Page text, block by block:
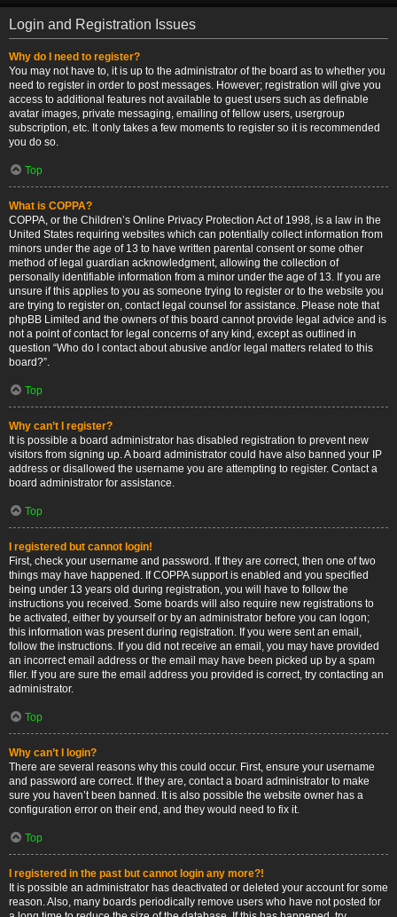
Login and Registration Issues
Why do I need to register?
You may not have to, it is up to the administrator of the board as to whether you
need to register in order to post messages. However; registration will give you
access to additional features not available to guest users such as definable
avatar images, private messaging, emailing of fellow users, usergroup
subscription, etc. It only takes a few moments to register so it is recommended
you do so.
Top
What is COPPA?
COPPA, or the Children’s Online Privacy Protection Act of 1998, is a law in the
United States requiring websites which can potentially collect information from
minors under the age of 13 to have written parental consent or some other
method of legal guardian acknowledgment, allowing the collection of
personally identifiable information from a minor under the age of 13. If you are
unsure if this applies to you as someone trying to register or to the website you
are trying to register on, contact legal counsel for assistance. Please note that
phpBB Limited and the owners of this board cannot provide legal advice and is
not a point of contact for legal concerns of any kind, except as outlined in
question “Who do I contact about abusive and/or legal matters related to this
board?”.
Top
Why can’t I register?
It is possible a board administrator has disabled registration to prevent new
visitors from signing up. A board administrator could have also banned your IP
address or disallowed the username you are attempting to register. Contact a
board administrator for assistance.
Top
I registered but cannot login!
First, check your username and password. If they are correct, then one of two
things may have happened. If COPPA support is enabled and you specified
being under 13 years old during registration, you will have to follow the
instructions you received. Some boards will also require new registrations to
be activated, either by yourself or by an administrator before you can logon;
this information was present during registration. If you were sent an email,
follow the instructions. If you did not receive an email, you may have provided
an incorrect email address or the email may have been picked up by a spam
filer. If you are sure the email address you provided is correct, try contacting an
administrator.
Top
Why can’t I login?
There are several reasons why this could occur. First, ensure your username
and password are correct. If they are, contact a board administrator to make
sure you haven’t been banned. It is also possible the website owner has a
configuration error on their end, and they would need to fix it.
Top
I registered in the past but cannot login any more?!
It is possible an administrator has deactivated or deleted your account for some
reason. Also, many boards periodically remove users who have not posted for